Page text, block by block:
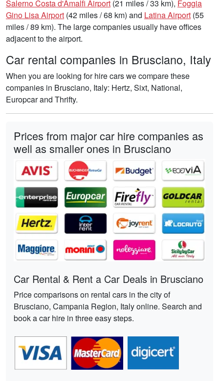
Salerno Costa d'Amalfi Airport (21 miles / 33 km), Foggia
Gino Lisa Airport (42 miles / 68 km) and Latina Airport (55
miles / 89 km). The large companies usually have offices
adjacent to the airport.
Car rental companies in Brusciano, Italy
When you are looking for hire cars we compare these
companies in Brusciano, Italy: Hertz, Sixt, National,
Europcar and Thrifty.
Prices from major car hire companies as
well as smaller ones in Brusciano
Car Rental & Rent a Car Deals in Brusciano
Price comparisons on rental cars in the city of
Brusciano, Campania Region, Italy online. Search and
book a car hire in three easy steps.